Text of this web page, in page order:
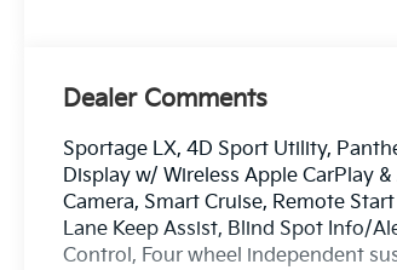
Dealer Comments
Sportage LX, 4D Sport Utility,
Display w/ Wireless Apple CarPlay
Camera, Smart Cruise, Remote
Lane Keep Assist, Blind Spot Info/
Control, Four wheel independent